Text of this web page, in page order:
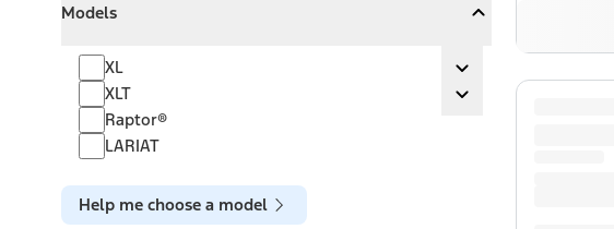
Models
Collapse
XL
XL Expand XL
XLT XLT Expand
Raptor®
LARIAT
Help me choose a model